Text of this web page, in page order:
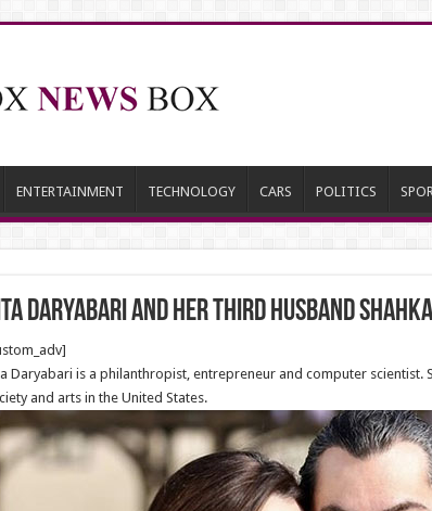
ENTERTAINMENT TECHNOLOGY CARS POLITICS
Daryabari and her third husband
Daryabari is a philanthropist, entrepreneur and computer
and arts in the United States.